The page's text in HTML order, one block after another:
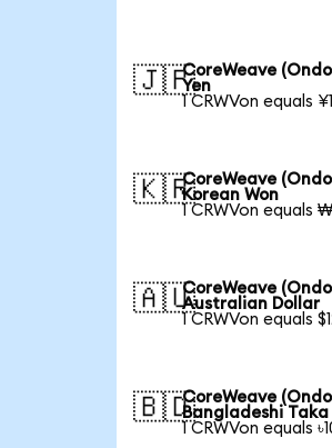
🇯🇵CoreWeave
Yen
1 CRWVon equals
🇰🇷CoreWeave
Korean Won
1 CRWVon equals
🇦🇺CoreWeave
Australian Dollar
1 CRWVon equals
🇧🇩CoreWeave
Bangladeshi Taka
1 CRWVon equals